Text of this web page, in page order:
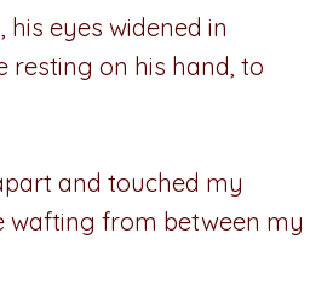
eyes widened in
resting on his hand, to
and touched my
wafting from between my